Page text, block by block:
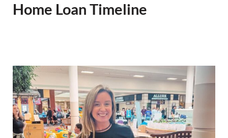
Home Loan Timeline